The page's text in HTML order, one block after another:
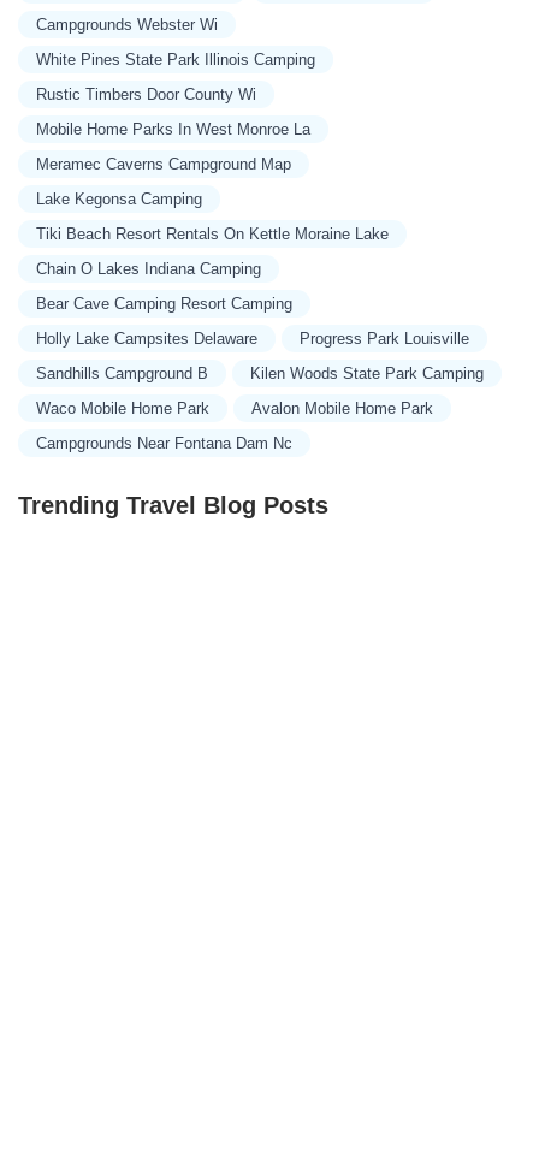
Campgrounds Webster Wi
White Pines State Park Illinois Camping
Rustic Timbers Door County Wi
Mobile Home Parks In West Monroe La
Meramec Caverns Campground Map
Lake Kegonsa Camping
Tiki Beach Resort Rentals On Kettle Moraine Lake
Chain O Lakes Indiana Camping
Bear Cave Camping Resort Camping
Holly Lake Campsites Delaware
Progress Park Louisville
Sandhills Campground B
Kilen Woods State Park Camping
Waco Mobile Home Park
Avalon Mobile Home Park
Campgrounds Near Fontana Dam Nc
Trending Travel Blog Posts